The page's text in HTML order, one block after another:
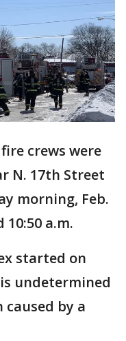
crews were
N. 17th Street
morning, Feb.
a.m.
started on
undetermined
caused by a